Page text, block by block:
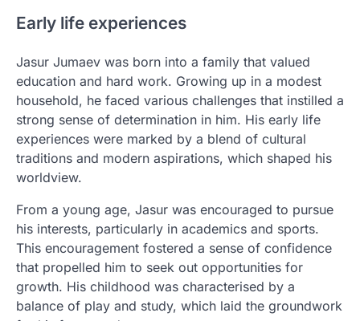
Early life experiences
Jasur Jumaev was born into a family that valued
education and hard work. Growing up in a modest
household, he faced various challenges that instilled a
strong sense of determination in him. His early life
experiences were marked by a blend of cultural
traditions and modern aspirations, which shaped his
worldview.
From a young age, Jasur was encouraged to pursue
his interests, particularly in academics and sports.
This encouragement fostered a sense of confidence
that propelled him to seek out opportunities for
growth. His childhood was characterised by a
balance of play and study, which laid the groundwork